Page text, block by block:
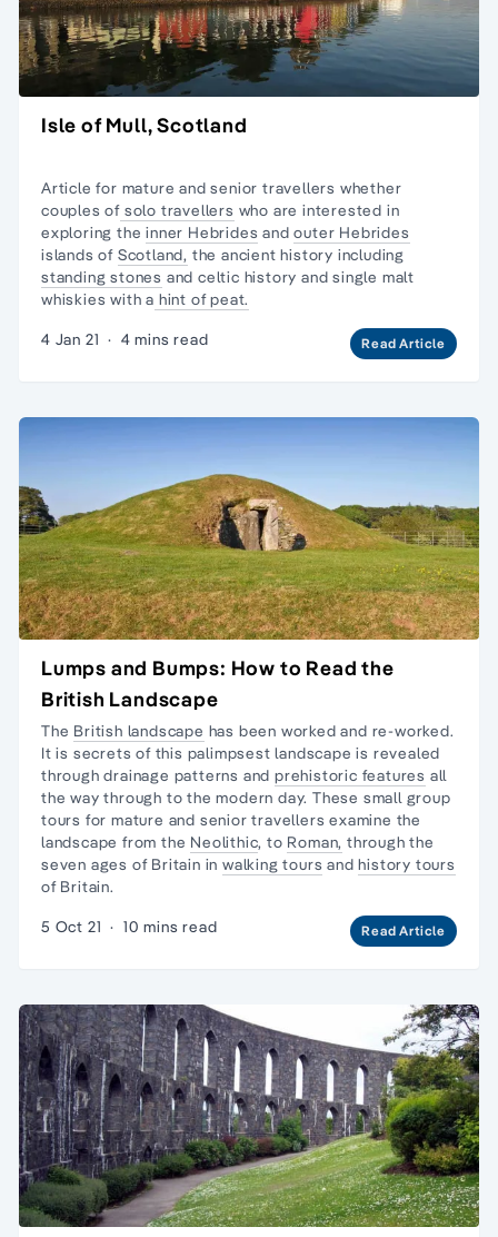
Isle of Mull, Scotland
Article for mature and senior travellers whether
couples of solo travellers who are interested in
exploring theinner Hebrides andouter Hebrides
islands of Scotland, the ancient history including
standing stones and celtic history andsingle malt
whiskies with a hint of peat.
4 Jan 21 · 4 mins read Read Article
Lumps and Bumps: How to Read the
British Landscape
The British landscape has been worked and re-worked.
It is secrets of this palimpsest landscape is revealed
through drainage patterns andprehistoric features all
the way through to the modern day. These small group
tours for mature and senior travellers examine the
landscape from the Neolithic, to Roman, throughthe
seven ages of Britain inwalking tours andhistory tours
of Britain.
5 Oct 21 · 10 mins read Read Article